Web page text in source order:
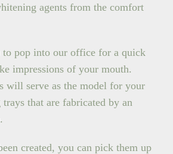
agents from the comfort
pop into our office for a quick
impressions of your mouth.
will serve as the model for your
that are fabricated by an
created, you can pick them up